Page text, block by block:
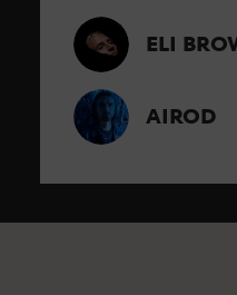
ELI
AIROD